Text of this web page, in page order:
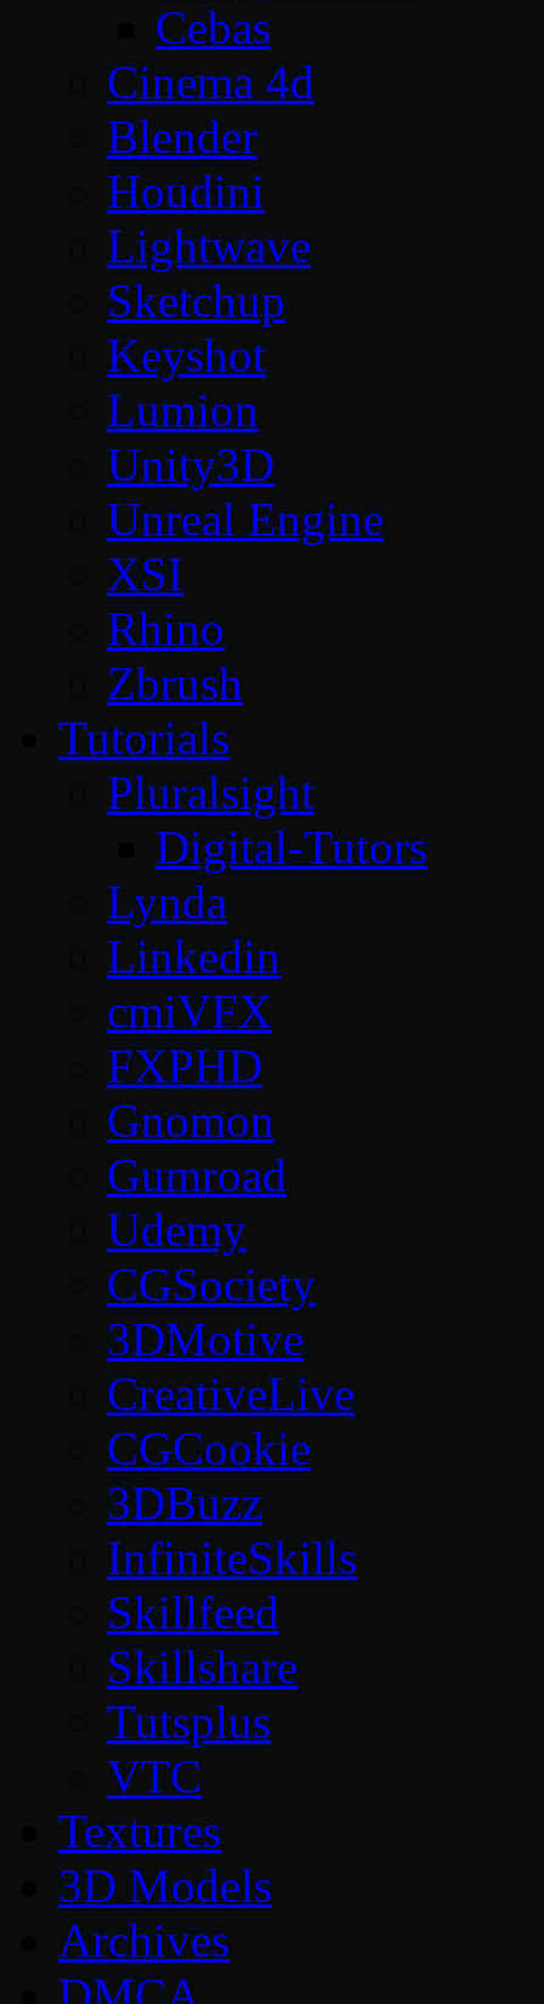
Cebas
Cinema 4d
Blender
Houdini
Lightwave
Sketchup
Keyshot
Lumion
Unity3D
Unreal Engine
XSI
Rhino
Zbrush
Tutorials
Pluralsight
Digital-Tutors
Lynda
Linkedin
cmiVFX
FXPHD
Gnomon
Gumroad
Udemy
CGSociety
3DMotive
CreativeLive
CGCookie
3DBuzz
InfiniteSkills
Skillfeed
Skillshare
Tutsplus
VTC
Textures
3D Models
Archives